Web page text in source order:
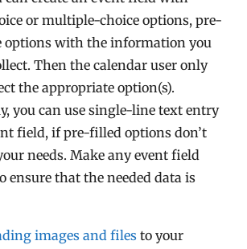
or multiple-choice options, pre-
with the information you
Then the calendar user only
the appropriate option(s).
you can use single-line text entry
field, if pre-filled options don’t
needs. Make any event field
ensure that the needed data is
images and files to your